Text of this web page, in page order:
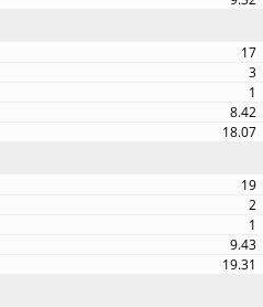
17
3
1
8.42
18.07
19
2
1
9.43
19.31